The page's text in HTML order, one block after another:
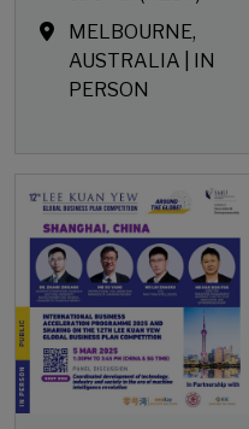
MELBOURNE,
AUSTRALIA | IN
PERSON